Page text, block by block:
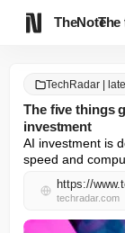
TheNoteThe
TechRadar |
The five things
investment
AI investment is
speed and
techradar.com